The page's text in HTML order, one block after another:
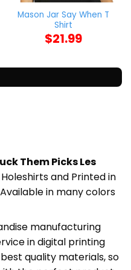
Mason Jar Say When T
Shirt
$21.99
Them Picks Les
and Printed in
Available in many colors
manufacturing
in digital printing
quality materials, so